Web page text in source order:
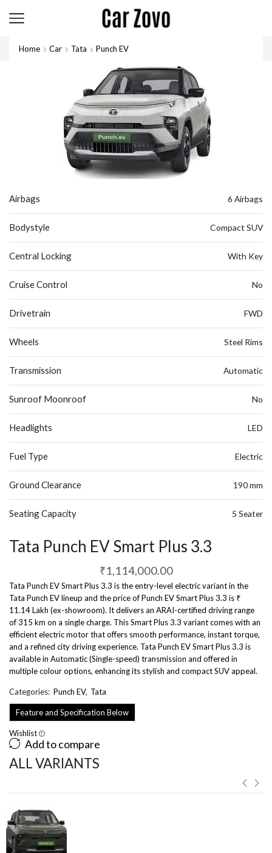
Home Car Tata Punch EV
Airbags 6 Airbags
Bodystyle Compact SUV
Central Locking With Key
Cruise Control No
Drivetrain FWD
Wheels Steel Rims
Transmission Automatic
Sunroof Moonroof No
Headlights LED
Fuel Type Electric
Ground Clearance 190 mm
Seating Capacity 5 Seater
Tata Punch EV Smart Plus 3.3
₹1,114,000.00
Tata Punch EV Smart Plus 3.3 is the entry-level electric variant in the
Tata Punch EV lineup and the price of Punch EV Smart Plus 3.3 is ₹
11.14 Lakh (ex-showroom). It delivers an ARAI-certified driving range
of 315 km on a single charge. This Smart Plus 3.3 variant comes with an
efficient electric motor that offers smooth performance, instant torque,
and a refined city driving experience. Tata Punch EV Smart Plus 3.3 is
available in Automatic (Single-speed) transmission and offered in
multiple colour options, enhancing its stylish and compact SUV appeal.
Categories: Punch EV, Tata
Feature and Specification Below
Wishlist
Add to compare
ALL VARIANTS ​